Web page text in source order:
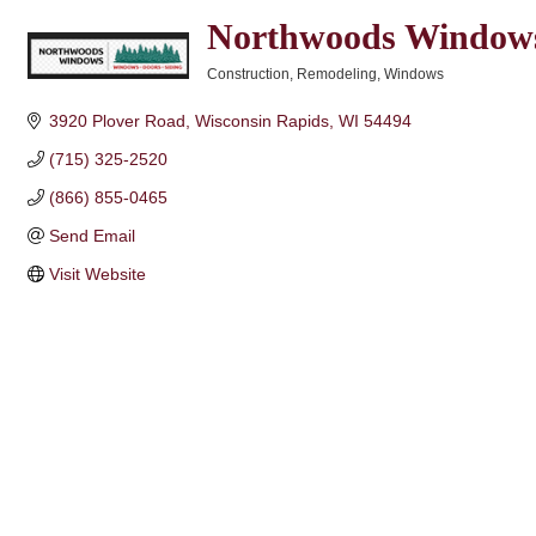
Northwoods
Construction Remodeling Windows
3920 Plover Road Wisconsin Rapids WI 54494
(715) 325-2520
(866) 855-0465
Send Email
Visit Website